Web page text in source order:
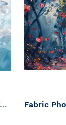
Fabric Photography Background Valentine's Day / Backdrop 6053